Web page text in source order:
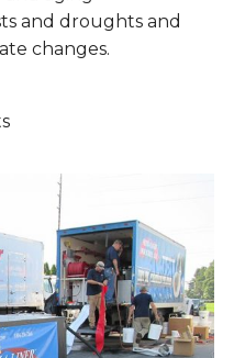
and droughts and
changes.